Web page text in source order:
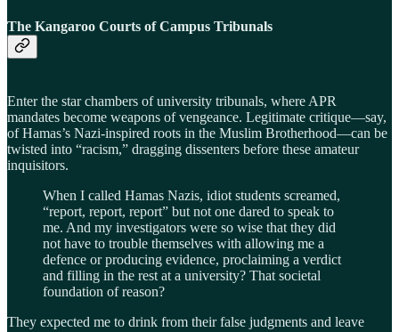
The Kangaroo Courts of Campus Tribunals
Enter the star chambers of university tribunals, where APR
mandates become weapons of vengeance. Legitimate critique—say,
of Hamas’s Nazi-inspired roots in the Muslim Brotherhood—can be
twisted into “racism,” dragging dissenters before these amateur
inquisitors.
When I called Hamas Nazis, idiot students screamed,
“report, report, report” but not one dared to speak to
me. And my investigators were so wise that they did
not have to trouble themselves with allowing me a
defence or producing evidence, proclaiming a verdict
and filling in the rest at a university? That societal
foundation of reason?
They expected me to drink from their false judgments and leave